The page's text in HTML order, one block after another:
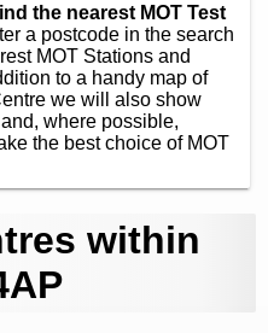
the nearest MOT Test
a postcode in the search
MOT Stations and
to a handy map of
we will also show
where possible,
the best choice of MOT
within